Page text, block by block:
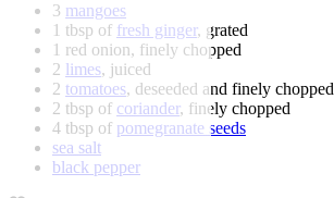
3 mangoes
1 tbsp of fresh ginger, grated
1 red onion, finely chopped
2 limes, juiced
2 tomatoes, deseeded and finely chopped
2 tbsp of coriander, finely chopped
4 tbsp of pomegranate seeds
sea salt
black pepper